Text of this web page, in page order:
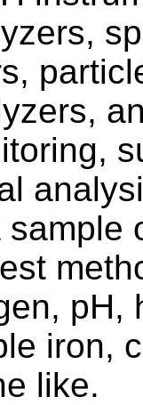
pH,
iron,
like.